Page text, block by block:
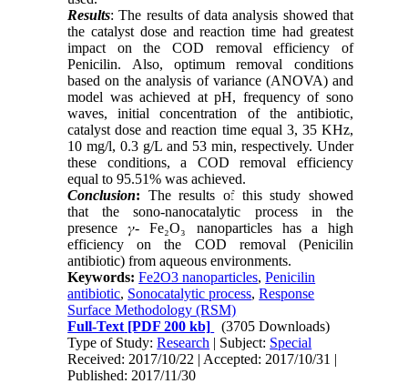
Results: The results of data analysis showed that
the catalyst dose and reaction time had greatest
impact on the COD removal efficiency of
Penicilin. Also, optimum removal conditions
based on the analysis of variance (ANOVA) and
model was achieved at pH, frequency of sono
waves, initial concentration of the antibiotic,
catalyst dose and reaction time equal 3, 35 KHz,
10 mg/l, 0.3 g/L and 53 min, respectively. Under
these conditions, a COD removal efficiency
equal to 95.51% was achieved.
Conclusion: The results of this study showed
that the sono-nanocatalytic process in the
presence 𝛾- Fe₂O₃ nanoparticles has a high
efficiency on the COD removal (Penicilin
antibiotic) from aqueous environments.
Keywords:Fe2O3 nanoparticles,Penicilin
antibiotic, Sonocatalytic process,Response
Surface Methodology (RSM)
Full-Text [PDF 200 kb]
(3705 Downloads)
Type of Study:Research | Subject: Special
Received: 2017/10/22 | Accepted: 2017/10/31 |
Published: 2017/11/30